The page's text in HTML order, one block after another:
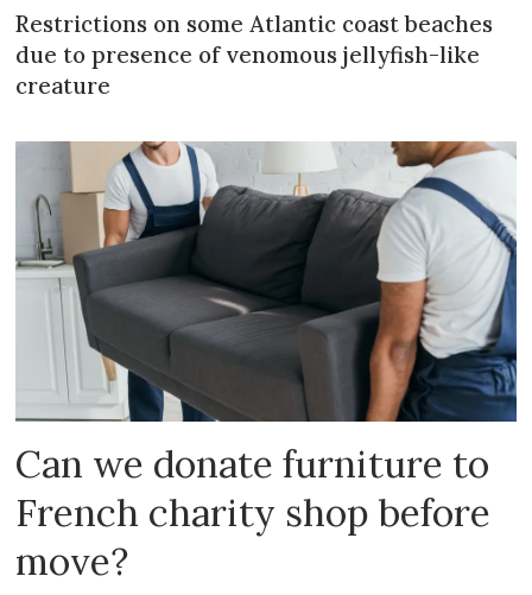
Restrictions on some Atlantic coast beaches
due to presence of venomous jellyfish-like
creature
Can we donate furniture to
French charity shop before
move?